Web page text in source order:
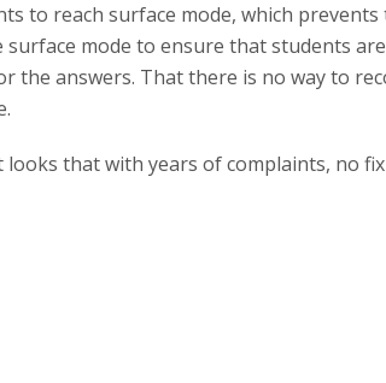
to reach surface mode, which
surface mode to ensure that students
the answers. That there is no way to
that with years of complaints, no